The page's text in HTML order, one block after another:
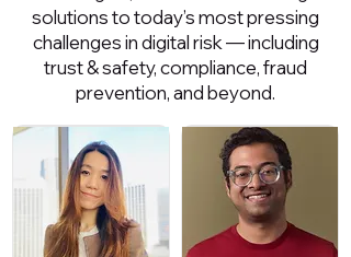
solutions to today’s most pressing
challenges in digital risk — including
trust & safety, compliance, fraud
prevention, and beyond.